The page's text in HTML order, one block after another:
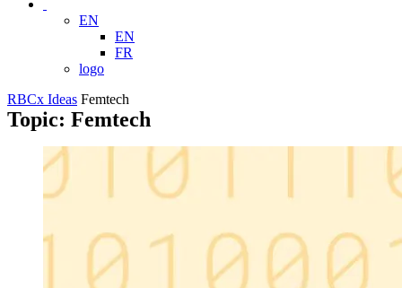
EN
EN
FR
logo
RBCx Ideas Femtech
Topic: Femtech